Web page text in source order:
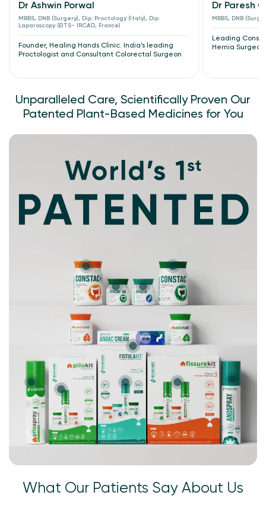
Dr Ashwin Porwal
MBBS, DNB (Surgery), Dip. Proctology (Italy), Dip.
Laparoscopy (EITS- IRCAD, France)
Founder, Healing Hands Clinic. India’s leading
Proctologist and Consultant Colorectal Surgeon
Dr Paresh
MBBS, DNB
Leading
Hernia Surgeon
Unparalleled Care, Scientifically Proven Our
Patented Plant-Based Medicines for You
What Our Patients Say About Us